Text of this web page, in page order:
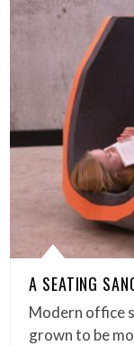
A SEATING
Modern office
grown to be